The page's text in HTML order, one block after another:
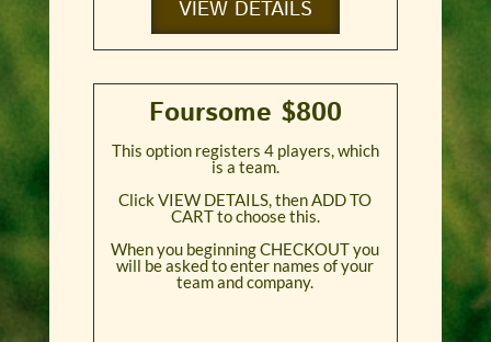
VIEW DETAILS
Foursome $800
This option registers 4 players, which
is a team.
Click VIEW DETAILS, then ADD TO
CART to choose this.
When you beginning CHECKOUT you
will be asked to enter names of your
team and company.